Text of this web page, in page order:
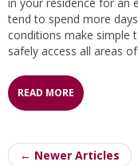
tend to spend more
conditions make simple
safely access all areas
READ MORE
← Newer Articles